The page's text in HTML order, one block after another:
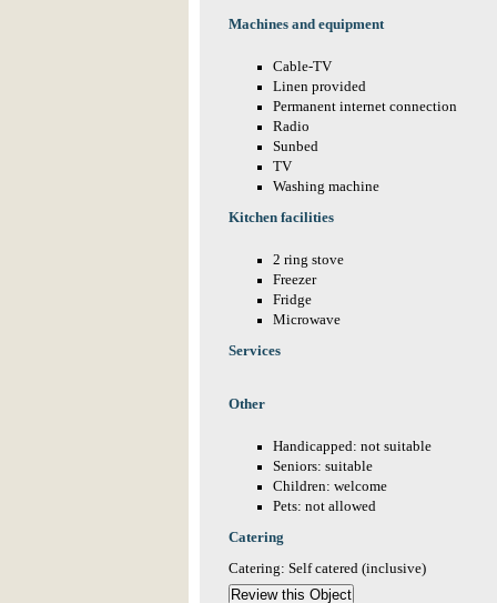
Machines and equipment
Cable-TV
Linen provided
Permanent internet connection
Radio
Sunbed
TV
Washing machine
Kitchen facilities
2 ring stove
Freezer
Fridge
Microwave
Services
Other
Handicapped: not suitable
Seniors: suitable
Children: welcome
Pets: not allowed
Catering
Catering: Self catered (inclusive)